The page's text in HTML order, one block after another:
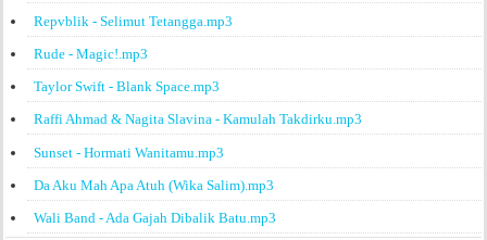
Repvblik - Selimut Tetangga.mp3
Rude - Magic!.mp3
Taylor Swift - Blank Space.mp3
Raffi Ahmad & Nagita Slavina - Kamulah Takdirku.mp3
Sunset - Hormati Wanitamu.mp3
Da Aku Mah Apa Atuh (Wika Salim).mp3
Wali Band - Ada Gajah Dibalik Batu.mp3